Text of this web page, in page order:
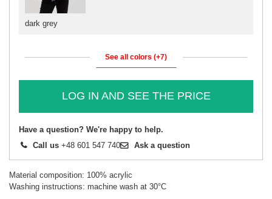
dark grey
See all colors (+7)
LOG IN AND SEE THE PRICE
Have a question? We're happy to help.
Call us +48 601 547 740 Ask a question
Material composition: 100% acrylic
Washing instructions: machine wash at 30°C